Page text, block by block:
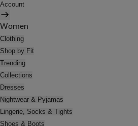
Account
Women
Clothing
Shop by Fit
Trending
Collections
Dresses
Nightwear & Pyjamas
Lingerie, Socks & Tights
Shoes & Boots